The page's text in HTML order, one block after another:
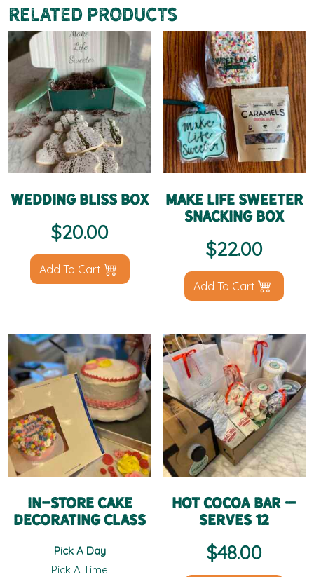
Related products
Wedding Bliss Box
$20.00
Add To Cart
Make Life Sweeter
Snacking Box
$22.00
Add To Cart
In-Store Cake
Decorating Class
Pick A Day
Pick A Time
Hot Cocoa Bar –
Serves 12
$48.00